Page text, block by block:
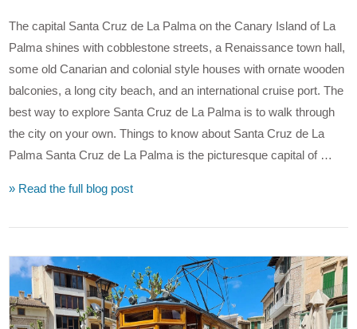
VIEW POST
The capital Santa Cruz de La Palma on the Canary Island of La
Palma shines with cobblestone streets, a Renaissance town hall,
some old Canarian and colonial style houses with ornate wooden
balconies, a long city beach, and an international cruise port. The
best way to explore Santa Cruz de La Palma is to walk through
the city on your own. Things to know about Santa Cruz de La
Palma Santa Cruz de La Palma is the picturesque capital of …
» Read the full blog post